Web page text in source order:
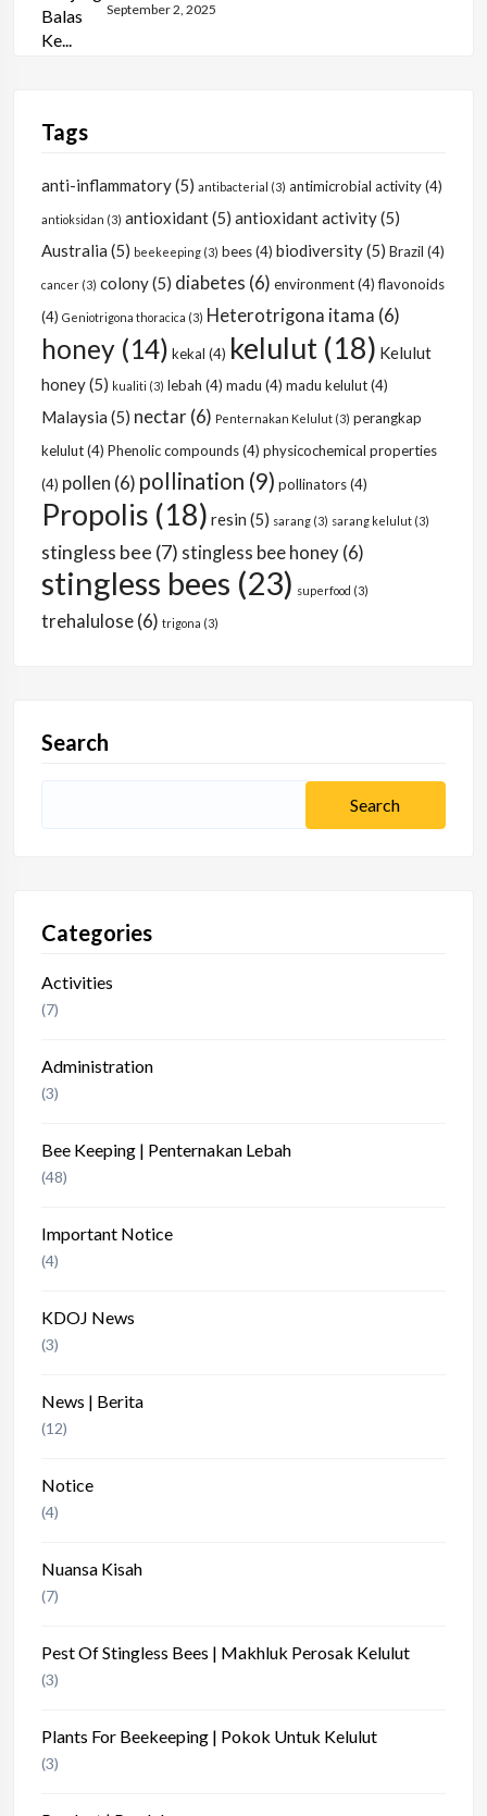
September 2, 2025
Tags
anti-inflammatory(5) antibacterial (3) antimicrobial activity(4)
antioksidan (3) antioxidant(5) antioxidant activity(5)
Australia (5) beekeeping (3) bees(4) biodiversity(5) Brazil (4)
cancer (3) colony(5) diabetes (6) environment(4) flavonoids
(4) Geniotrigona thoracica (3) Heterotrigona itama (6)
honey (14) kekal (4) kelulut (18) Kelulut
honey(5) kualiti (3) lebah (4) madu (4) madu kelulut(4)
Malaysia (5) nectar (6) Penternakan Kelulut (3) perangkap
kelulut(4) Phenolic compounds(4) physicochemical properties
(4) pollen (6) pollination (9) pollinators(4)
Propolis (18) resin (5) sarang (3) sarang kelulut (3)
stingless bee (7) stingless bee honey (6)
stingless bees (23) superfood (3)
trehalulose (6) trigona (3)
Search
Categories
Activities
(7)
Administration
(3)
Bee Keeping | Penternakan Lebah
(48)
Important Notice
(4)
KDOJ News
(3)
News | Berita
(12)
Notice
(4)
Nuansa Kisah
(7)
Pest Of Stingless Bees | Makhluk Perosak Kelulut
(3)
Plants For Beekeeping | Pokok Untuk Kelulut
(3)